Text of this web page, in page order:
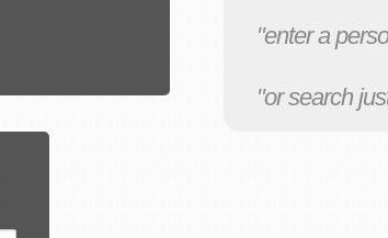
"enter a
"or search